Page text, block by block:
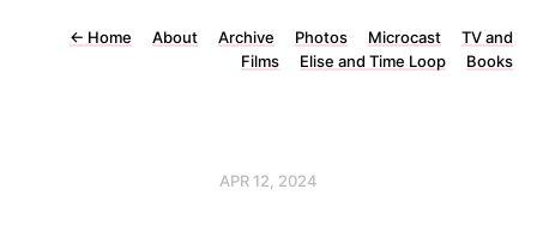
← Home About Archive Photos Microcast
TV and
Films
Elise and Time Loop Books
APR 12, 2024